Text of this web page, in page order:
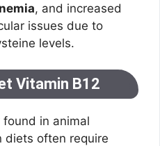
, and increased
issues due to
levels.
Vitamin B12
in animal
diets often require